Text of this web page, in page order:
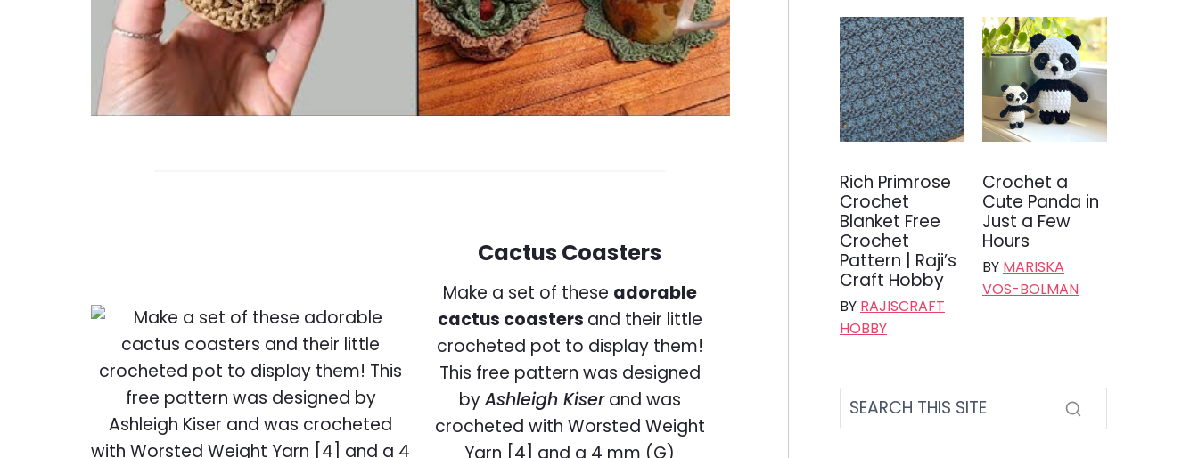
Cactus Coasters
Make a set of these adorable
cactus coasters and their little
crocheted pot to display them!
This free pattern was designed
byAshleigh Kiserand was
crocheted with Worsted Weight
Yarn [4] and a 4 mm (G)
Rich Primrose
Crochet
Blanket Free
Crochet
Pattern | Raji’s
Craft Hobby
BY RAJISCRAFT
HOBBY
Crochet a
Cute Panda in
Just a Few
Hours
BY MARISKA
VOS-BOLMAN